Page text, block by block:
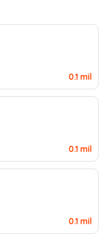
0.1 mil
0.1 mil
0.1 mil